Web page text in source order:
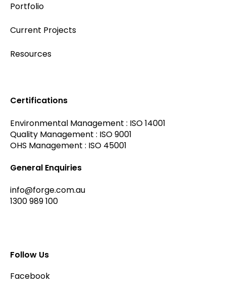
Certifications
Environmental Management : ISO 14001
Quality Management : ISO 9001
OHS Management : ISO 45001
General Enquiries
info@forge.com.au
1300 989 100
Follow Us
Facebook
Portfolio
Current Projects
Resources